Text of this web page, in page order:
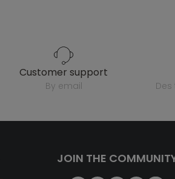
customer support
by email
JOIN THE